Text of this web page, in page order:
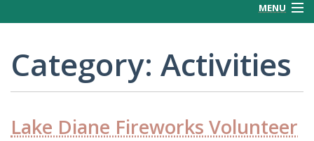
MENU
NEWS AND POSTS
Category: Activities
Lake Diane Fireworks Volunteer